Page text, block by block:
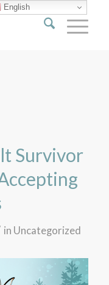
Survivor
in Uncategorized
English